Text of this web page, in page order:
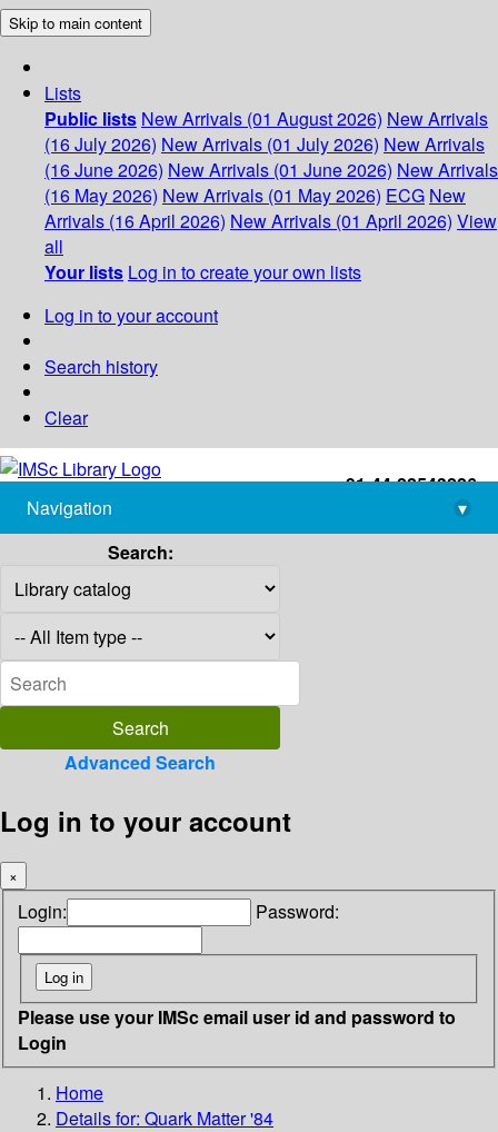
Skip to main content
Lists
Public lists New Arrivals (01 August 2026) New Arrivals
(16 July 2026) New Arrivals (01 July 2026) New Arrivals
(16 June 2026) New Arrivals (01 June 2026) New Arrivals
(16 May 2026) New Arrivals (01 May 2026) ECG New
Arrivals (16 April 2026) New Arrivals (01 April 2026) View
all
Your lists Log in to create your own lists
Log in to your account
Search history
Clear
+91-44-22543226
library@imsc.res.in
Navigation
▾
Search:
Advanced Search
Log in to your account
×
Login: Password:
Please use your IMSc email user id and password to
Login
Home
Details for: Quark Matter '84